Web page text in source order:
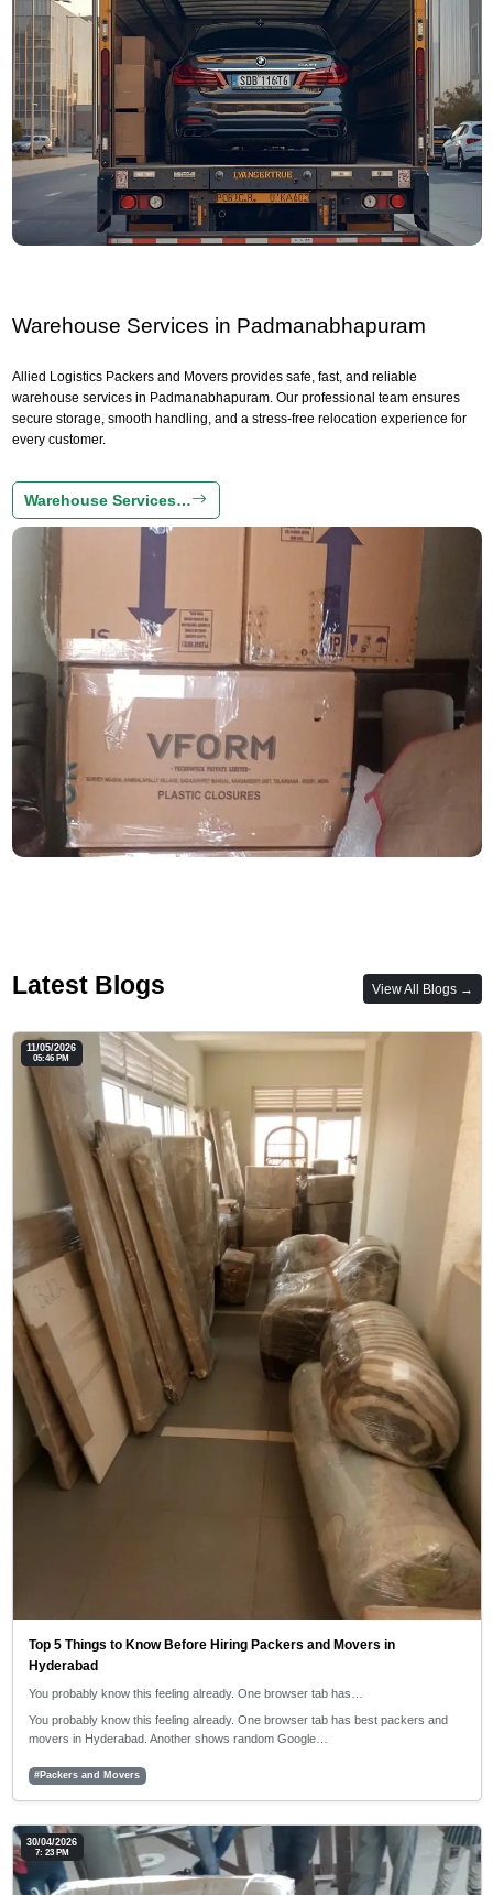
Warehouse Services in Padmanabhapuram
Allied Logistics Packers and Movers provides safe, fast, and reliable
warehouse services in Padmanabhapuram. Our professional team ensures
secure storage, smooth handling, and a stress-free relocation experience for
every customer.
Warehouse Services…
Latest Blogs View All Blogs →
11/05/2026
05:46 PM
Top 5 Things to Know Before Hiring Packers and Movers in
Hyderabad
You probably know this feeling already. One browser tab has…
You probably know this feeling already. One browser tab has best packers and
movers in Hyderabad. Another shows random Google…
#Packers and Movers
30/04/2026
7: 23 PM